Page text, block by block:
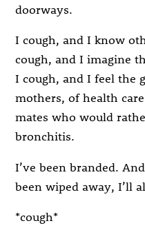
doorways.
I cough, and I know
cough, and I imagine
I cough, and I feel the
mothers, of health
mates who would
bronchitis.
I’ve been branded.
been wiped away, I’ll
*cough*